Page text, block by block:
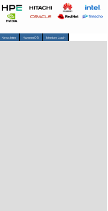
Newsletter HammerDB Member Login